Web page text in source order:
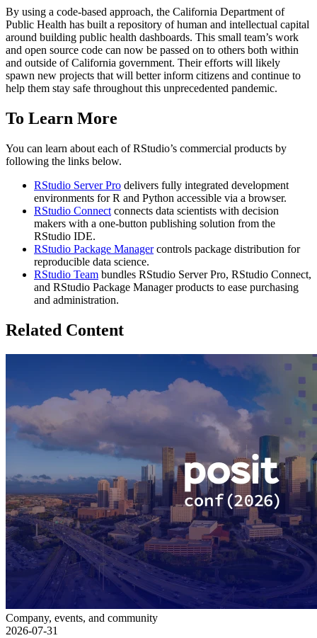
By using a code-based approach, the California Department of
Public Health has built a repository of human and intellectual capital
around building public health dashboards. This small team’s work
and open source code can now be passed on to others both within
and outside of California government. Their efforts will likely
spawn new projects that will better inform citizens and continue to
help them stay safe throughout this unprecedented pandemic.
To Learn More
You can learn about each of RStudio’s commercial products by
following the links below.
RStudio Server Pro delivers fully integrated development
environments for R and Python accessible via a browser.
RStudio Connect connects data scientists with decision
makers with a one-button publishing solution from the
RStudio IDE.
RStudio Package Managercontrols package distribution for
reproducible data science.
RStudio Team bundles RStudio Server Pro, RStudio Connect,
and RStudio Package Manager products to ease purchasing
and administration.
Related Content
Company, events, and community
2026-07-31